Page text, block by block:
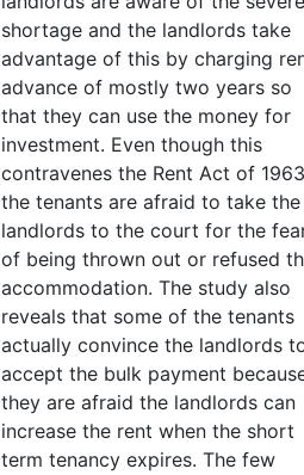
shortage and the landlords take
advantage of this by charging
advance of mostly two years so
that they can use the money for
investment. Even though this
contravenes the Rent Act of
the tenants are afraid to take the
landlords to the court for the
of being thrown out or refused
accommodation. The study also
reveals that some of the tenants
actually convince the landlords
accept the bulk payment
they are afraid the landlords can
increase the rent when the short
term tenancy expires. The few